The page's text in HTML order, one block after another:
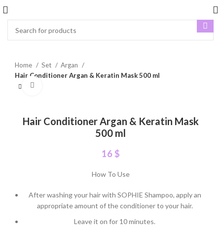
Home Set
Argan
Hair Conditioner Argan & Keratin Mask 500 ml
Hair Conditioner Argan & Keratin Mask
500 ml
16$
How To Use
After washing your hair with SOPHIE Shampoo, apply an
appropriate amount of the conditioner to your hair.
Leave it on for 10 minutes.